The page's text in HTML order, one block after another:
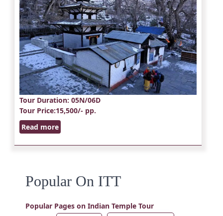
Tour Duration: 05N/06D
Tour Price:15,500/- pp.
Read more
Popular On ITT
Popular Pages on Indian Temple Tour